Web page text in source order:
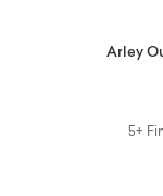
Arley
5+